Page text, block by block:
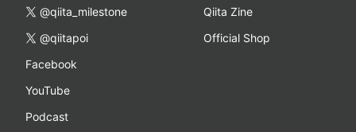
@qiita_milestone
@qiitapoi
Facebook
YouTube
Podcast
Qiita Zine
Official Shop